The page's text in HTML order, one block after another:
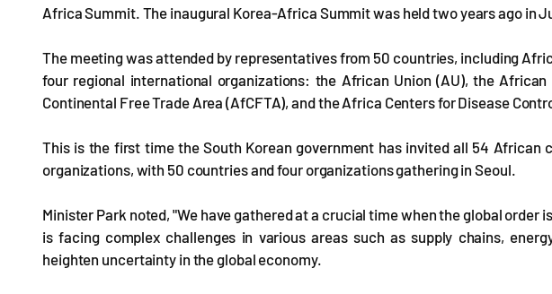
Africa Summit. The inaugural Korea-Africa Summit was held two years ago in
The meeting was attended by representatives from 50 countries, including
four regional international organizations: the African Union (AU), the
Continental Free Trade Area (AfCFTA), and the Africa Centers for Disease
This is the first time the South Korean government has invited all 54 African
organizations, with 50 countries and four organizations gathering in Seoul.
Minister Park noted, "We have gathered at a crucial time when the global order
is facing complex challenges in various areas such as supply chains,
heighten uncertainty in the global economy.